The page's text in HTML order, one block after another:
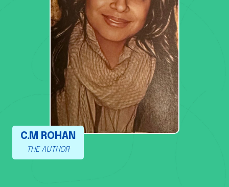
C.M ROHAN
THE AUTHOR